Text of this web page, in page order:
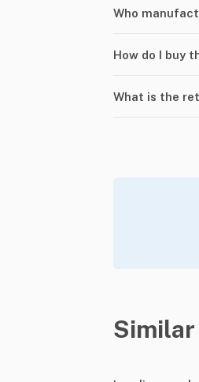
Who
How do I buy
What is the